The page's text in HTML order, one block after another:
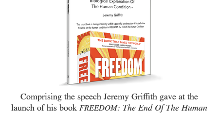
Comprising the speech Jeremy Griffith gave at the
launch of his book FREEDOM: The End Of The Human